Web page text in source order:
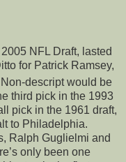
NFL Draft, lasted
for Patrick Ramsey,
descript would be
third pick in the 1993
pick in the 1961 draft,
to Philadelphia.
Ralph Guglielmi and
only been one